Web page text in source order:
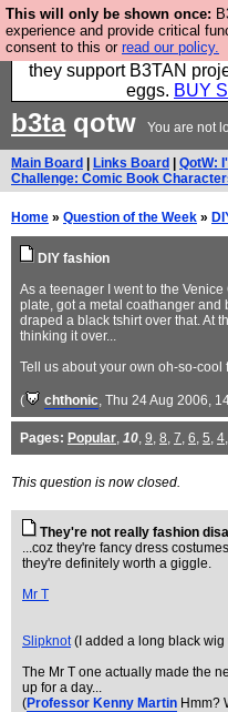
This will only be shown once:
experience and provide critical
consent to this or read our policy.
Clothing for MEN
factories using quality
they support B3TAN
eggs. BUY
b3taqotw You are not
Main Board Links Board QotW:
Challenge: Comic Book
Home » Question of the Week »
DIY fashion
As a teenager I went to the
plate, got a metal coathanger and
draped a black tshirt over that. At
thinking it over...
Tell us about your own oh-so-
( chthonic, Thu 24 Aug 2006,
Pages: Popular, 10, 9, 8, 7, 6, 5, 4,
This question is now closed.
They're not really fashion
...coz they're fancy dress
they're definitely worth a giggle.
Mr T
Slipknot(I added a long black wig
The Mr T one actually made the
up for a day...
(Professor Kenny Martin Hmm?